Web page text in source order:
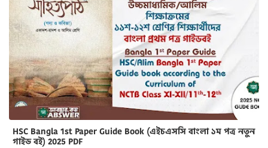
HSC Bangla 1st Paper Guide Book (এইচএসসি বাংলা ১ম পত্র নতুন
গাইড বই) 2025 PDF